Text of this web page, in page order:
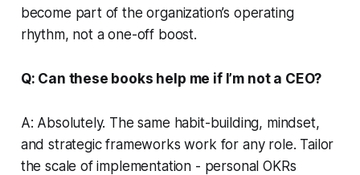
become part of the organization’s operating
rhythm, not a one-off boost.
Q: Can these books help me if I’m not a CEO?
A: Absolutely. The same habit-building, mindset,
and strategic frameworks work for any role. Tailor
the scale of implementation - personal OKRs